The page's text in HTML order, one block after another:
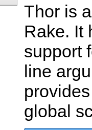
Thor is
Rake. It
support
line
global